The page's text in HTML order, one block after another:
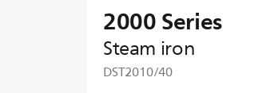
2000 Series
Steam iron
DST2010/40